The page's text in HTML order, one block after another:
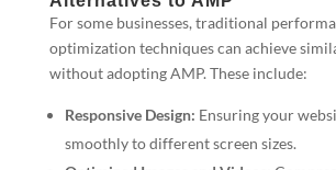
For some businesses, traditional
optimization techniques can achieve
without adopting AMP. These include:
Responsive Design: Ensuring your
smoothly to different screen sizes.